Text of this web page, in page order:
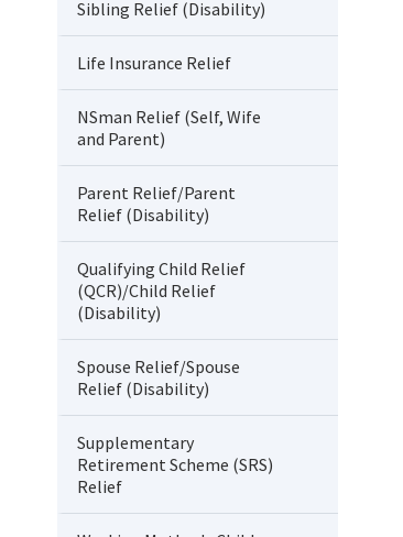
Sibling Relief (Disability)
Life Insurance Relief
NSman Relief (Self, Wife
and Parent)
Parent Relief/Parent
Relief (Disability)
Qualifying Child Relief
(QCR)/Child Relief
(Disability)
Spouse Relief/Spouse
Relief (Disability)
Supplementary
Retirement Scheme (SRS)
Relief